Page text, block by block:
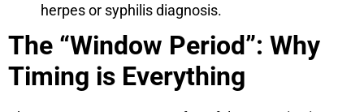
herpes or syphilis diagnosis.
The “Window Period”: Why
Timing is Everything